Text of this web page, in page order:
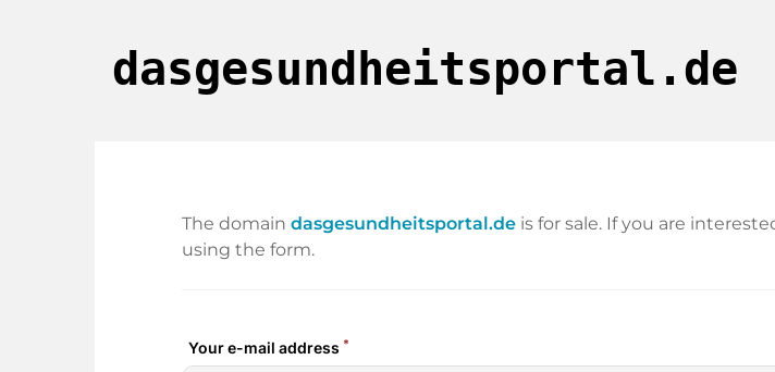
dasgesundheitsportal.de
The domain dasgesundheitsportal.de is for sale. If you are
using the form.